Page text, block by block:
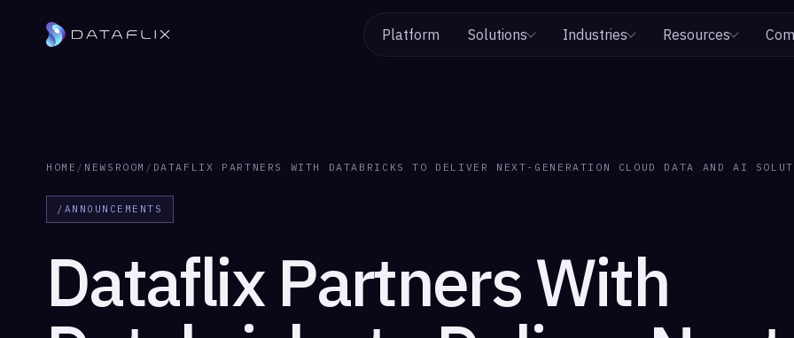
Platform Solutions Industries Resources
HOME / NEWSROOM / DATAFLIX PARTNERS WITH DATABRICKS TO DELIVER NEXT-GENERATION CLOUD DATA AND AI
/ANNOUNCEMENTS
Dataflix Partners With